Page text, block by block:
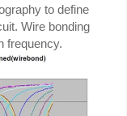
to define
Wire bonding
frequency.